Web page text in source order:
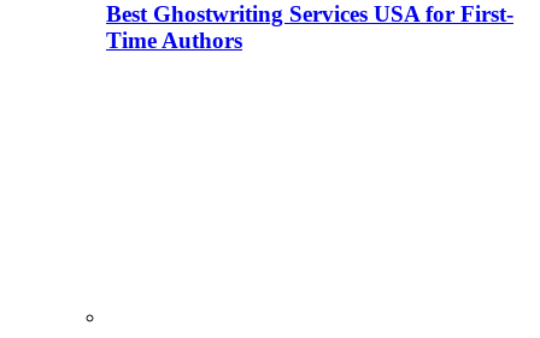
Best Ghostwriting Services USA for First-
Time Authors